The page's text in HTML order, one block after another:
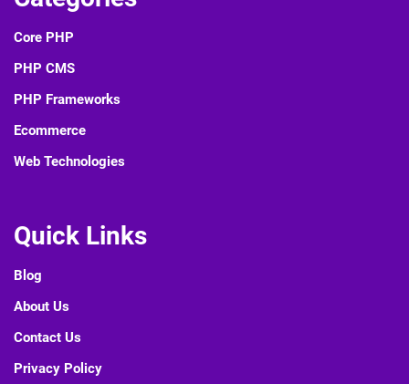
Core PHP
PHP CMS
PHP Frameworks
Ecommerce
Web Technologies
Quick Links
Blog
About Us
Contact Us
Privacy Policy